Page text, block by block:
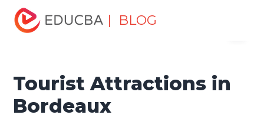
| BLOG
Home
Attractions in Bordeaux
Tourist Attractions in
Bordeaux